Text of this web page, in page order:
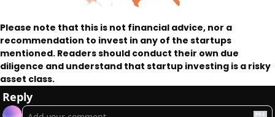
Please note that this is not financial advice, nor a
recommendation to invest in any of the startups
mentioned. Readers should conduct their own due
diligence and understand that startup investing is a risky
asset class.
Reply